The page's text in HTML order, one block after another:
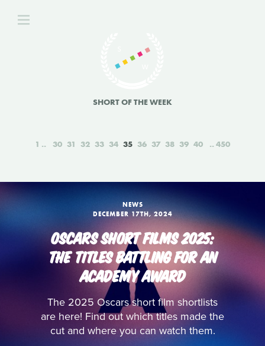
SHORT OF THE WEEK
1 30 31 32 33 34 35 36 37 38 39 40 450
NEWS
DECEMBER 17TH, 2024
OSCARS SHORT FILMS 2025:
THE TITLES BATTLING FOR AN
ACADEMY AWARD
The 2025 Oscars short film shortlists
are here! Find out which titles made the
cut and where you can watch them.